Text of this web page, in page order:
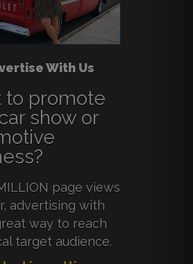
With Us
to promote
show or
page views
advertising with
way to reach
target audience.